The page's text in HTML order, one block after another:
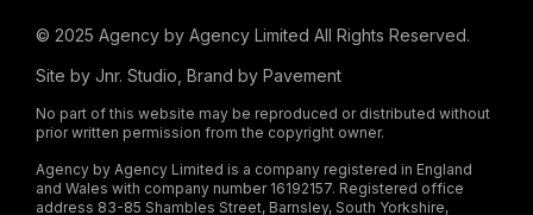
© 2025 Agency by Agency Limited All Rights Reserved.
Site by Jnr. Studio , Brand by Pavement
No part of this website may be reproduced or distributed without
prior written permission from the copyright owner.
Agency by Agency Limited is a company registered in England
and Wales with company number 16192157. Registered office
address 83-85 Shambles Street, Barnsley, South Yorkshire,